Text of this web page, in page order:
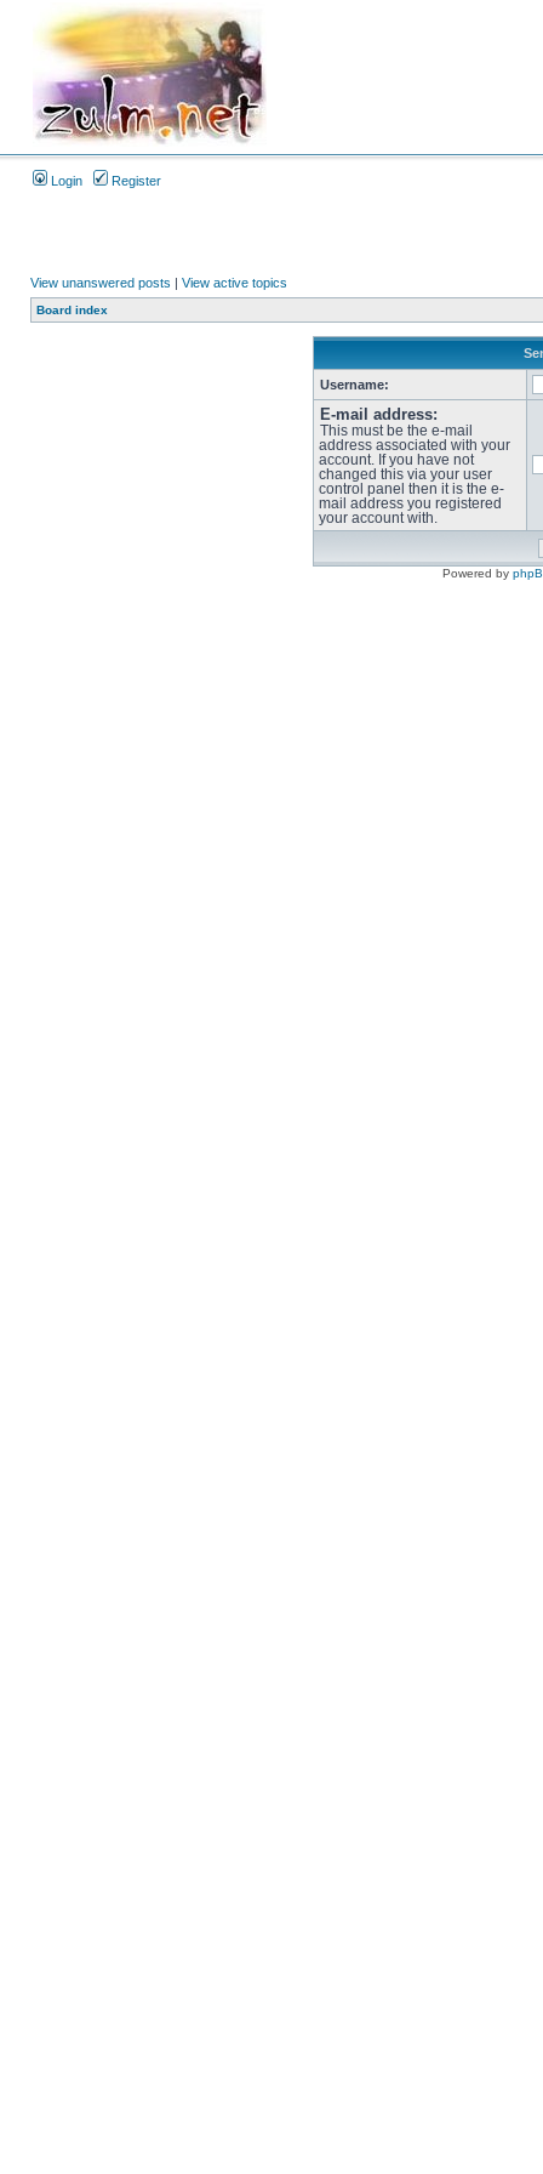
Login Register
View unanswered posts | View active topics
Board index
Username:
E-mail address:
This must be the e-mail
address associated with your
account. If you have not
changed this via your user
control panel then it is the e-
mail address you registered
your account with.
Powered by